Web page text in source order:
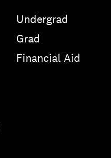
Undergrad
Grad
Financial Aid